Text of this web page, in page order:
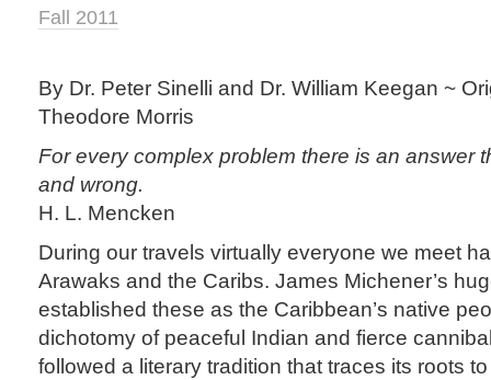
Fall 2011
By Dr. Peter Sinelli and Dr. William Keegan ~
Theodore Morris
For every complex problem there is an answer
and wrong.
H. L. Mencken
During our travels virtually everyone we meet
Arawaks and the Caribs. James Michener’s
established these as the Caribbean’s native
dichotomy of peaceful Indian and fierce
followed a literary tradition that traces its roots